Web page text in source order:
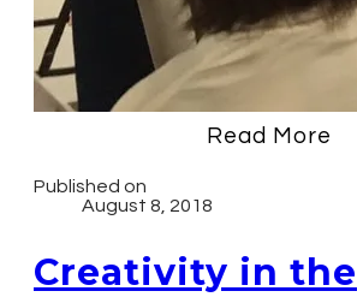
Read More
Published on
August 8, 2018
Creativity in the